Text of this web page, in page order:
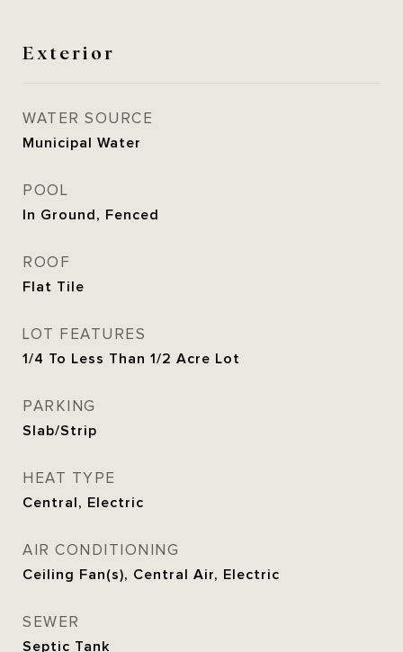
Exterior
WATER SOURCE
Municipal Water
POOL
In Ground, Fenced
ROOF
Flat Tile
LOT FEATURES
1/4 To Less Than 1/2 Acre Lot
PARKING
Slab/Strip
HEAT TYPE
Central, Electric
AIR CONDITIONING
Ceiling Fan(s), Central Air, Electric
SEWER
Septic Tank